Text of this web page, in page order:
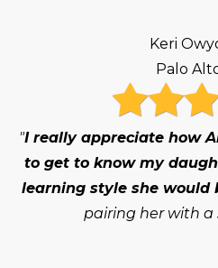
Keri
Palo
"I really appreciate how
to get to know my
learning style she would
pairing her with a